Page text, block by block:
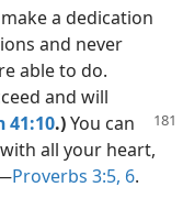
a dedication
and never
able to do.
and will
41:10.)You can
all your heart,
Proverbs 3:5, 6.